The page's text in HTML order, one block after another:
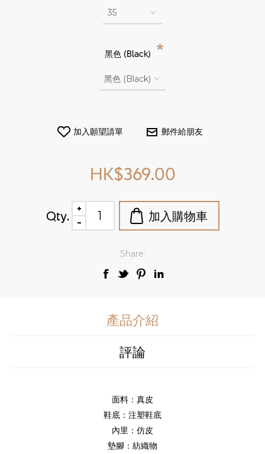
黑色 (Black) *
HK$369.00
Qty.
Share:
產品介紹
評論
面料：真皮
鞋底：注塑鞋底
內里：仿皮
墊腳：紡織物